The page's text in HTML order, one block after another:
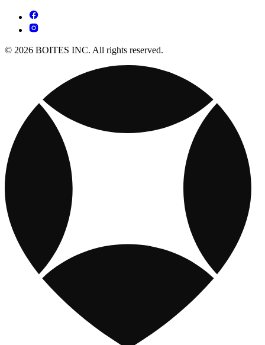
© 2026 BOITES INC. All rights reserved.